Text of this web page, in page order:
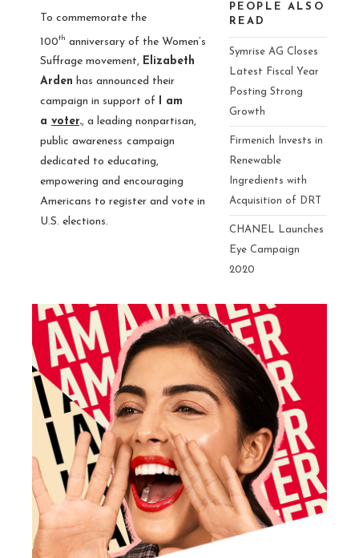
PEOPLE ALSO
READ
Symrise AG Closes
Latest Fiscal Year
Posting Strong
Growth
Firmenich Invests in
Renewable
Ingredients with
Acquisition of DRT
CHANEL Launches
Eye Campaign
2020
To commemorate the
100th anniversary of the Women’s
Suffrage movement, Elizabeth
Arden has announced their
campaign in support of I am
a voter., a leading nonpartisan,
public awareness campaign
dedicated to educating,
empowering and encouraging
Americans to register and vote in
U.S. elections.